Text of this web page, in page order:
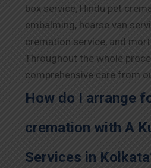
box service, Hindu pet
embalming, hearse van
cremation service, and
Throughout the whole
comprehensive care from
How do I arrange
cremation with A
Services in